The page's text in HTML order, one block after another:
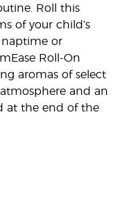
Roll this
of your child’s
naptime or
Roll-On
aromas of select
and an
at the end of the